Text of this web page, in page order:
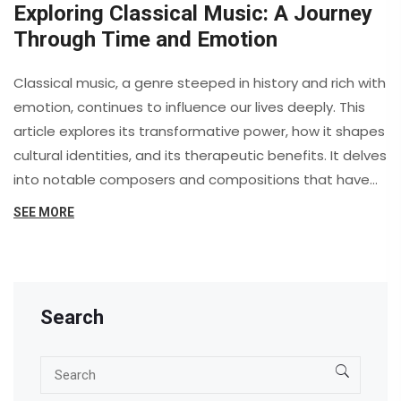
Exploring Classical Music: A Journey
Through Time and Emotion
Classical music, a genre steeped in history and rich with
emotion, continues to influence our lives deeply. This
article explores its transformative power, how it shapes
cultural identities, and its therapeutic benefits. It delves
into notable composers and compositions that have
left indelible marks on society, highlighting the
SEE MORE
Search